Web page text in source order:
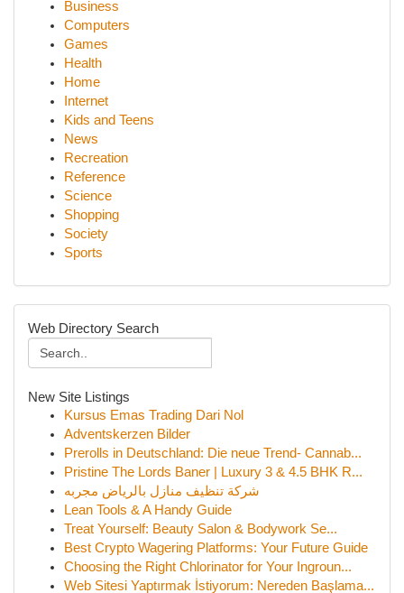
Business
Computers
Games
Health
Home
Internet
Kids and Teens
News
Recreation
Reference
Science
Shopping
Society
Sports
Web Directory Search
New Site Listings
Kursus Emas Trading Dari Nol
Adventskerzen Bilder
Prerolls in Deutschland: Die neue Trend- Cannab...
Pristine The Lords Baner | Luxury 3 & 4.5 BHK R...
شركة تنظيف منازل بالرياض مجربه
Lean Tools & A Handy Guide
Treat Yourself: Beauty Salon & Bodywork Se...
Best Crypto Wagering Platforms: Your Future Guide
Choosing the Right Chlorinator for Your Ingroun...
Web Sitesi Yaptırmak İstiyorum: Nereden Başlama...